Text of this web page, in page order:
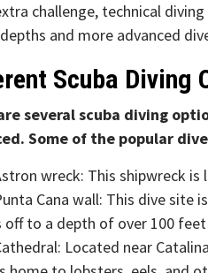
challenge, technical
and more advanced
Scuba Diving
several scuba diving
Some of the popular
wreck: This shipwreck
Cana wall: This dive site
off to a depth of over 100
Located near